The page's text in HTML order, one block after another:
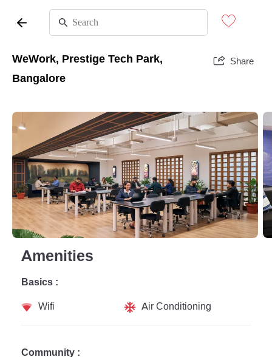
WeWork, Prestige Tech Park,
Bangalore
Share
Amenities
Basics :
Wifi
Air Conditioning
Community :